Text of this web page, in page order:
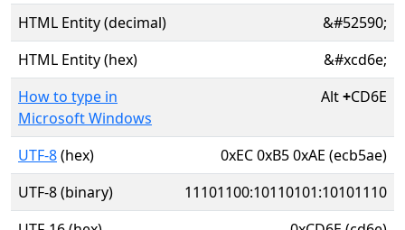
HTML Entity (decimal)
&#52590;
HTML Entity (hex)
&#xcd6e;
How to type in
Microsoft Windows
Alt+CD6E
UTF-8(hex)
0xEC 0xB5 0xAE (ecb5ae)
UTF-8 (binary)
11101100:10110101:10101110